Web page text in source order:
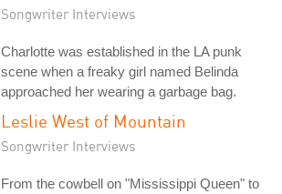
Songwriter Interviews
Charlotte was established in the LA punk
scene when a freaky girl named Belinda
approached her wearing a garbage bag.
Leslie West of Mountain
Songwriter Interviews
From the cowbell on "Mississippi Queen" to